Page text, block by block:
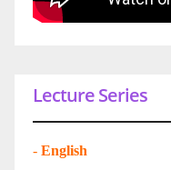
Lecture Series
- English